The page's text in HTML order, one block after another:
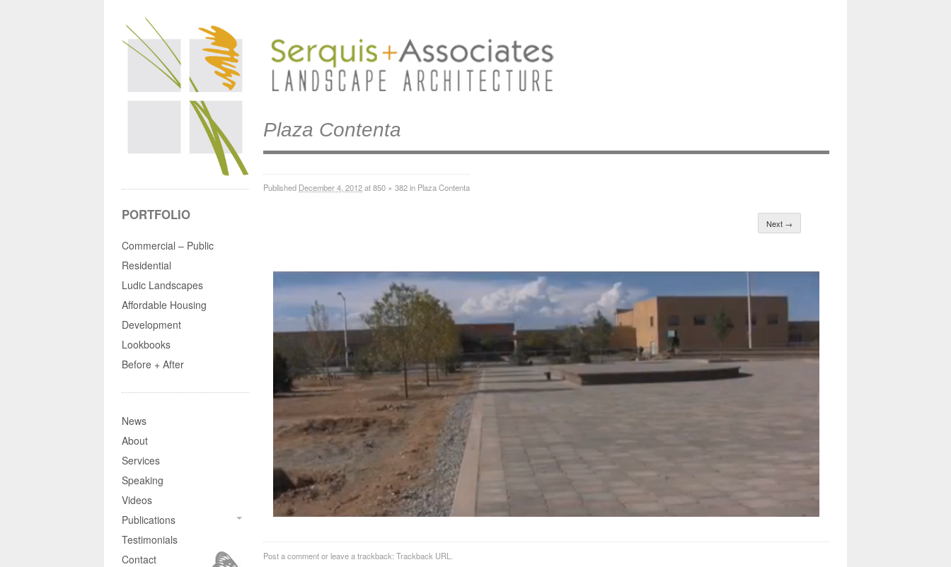
Plaza Contenta
Published December 4, 2012at850 × 382in Plaza Contenta
Next →
Post a commentor leave a trackback: Trackback URL
PORTFOLIO
Commercial – Public
Residential
Ludic Landscapes
Affordable Housing
Development
Lookbooks
Before + After
News
About
Services
Speaking
Videos
Publications
Testimonials
Contact